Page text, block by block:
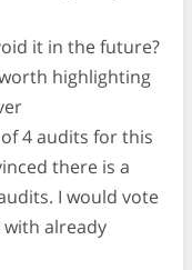
it in the future?
highlighting
4 audits for this
there is a
I would vote
already